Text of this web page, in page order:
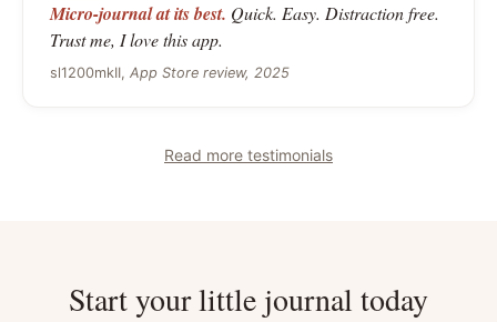
Micro-journal at its best. Quick. Easy. Distraction free.
Trust me, I love this app.
sl1200mkII, App Store review, 2025
Read more testimonials
Start your little journal today